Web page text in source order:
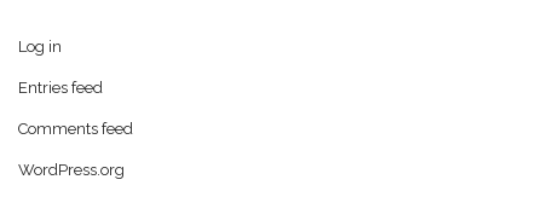
Log in
Entries feed
Comments feed
WordPress.org